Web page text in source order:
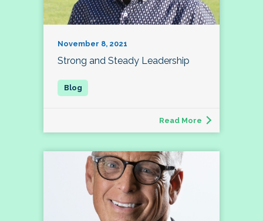
November 8, 2021
Strong and Steady Leadership
Read More